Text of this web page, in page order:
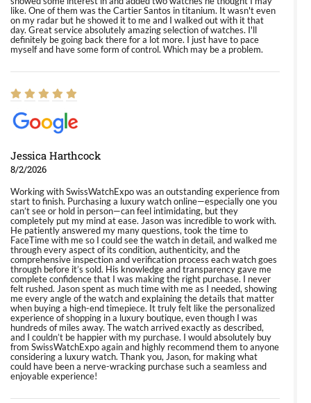
like. One of them was the Cartier Santos in titanium. It wasn't even
on my radar but he showed it to me and I walked out with it that
day. Great service absolutely amazing selection of watches. I'll
definitely be going back there for a lot more. I just have to pace
myself and have some form of control. Which may be a problem.
Jessica Harthcock
8/2/2026
Working with SwissWatchExpo was an outstanding experience from
start to finish. Purchasing a luxury watch online—especially one you
can’t see or hold in person—can feel intimidating, but they
completely put my mind at ease. Jason was incredible to work with.
He patiently answered my many questions, took the time to
FaceTime with me so I could see the watch in detail, and walked me
through every aspect of its condition, authenticity, and the
comprehensive inspection and verification process each watch goes
through before it’s sold. His knowledge and transparency gave me
complete confidence that I was making the right purchase. I never
felt rushed. Jason spent as much time with me as I needed, showing
me every angle of the watch and explaining the details that matter
when buying a high-end timepiece. It truly felt like the personalized
experience of shopping in a luxury boutique, even though I was
hundreds of miles away. The watch arrived exactly as described,
and I couldn’t be happier with my purchase. I would absolutely buy
from SwissWatchExpo again and highly recommend them to anyone
considering a luxury watch. Thank you, Jason, for making what
could have been a nerve-wracking purchase such a seamless and
enjoyable experience!